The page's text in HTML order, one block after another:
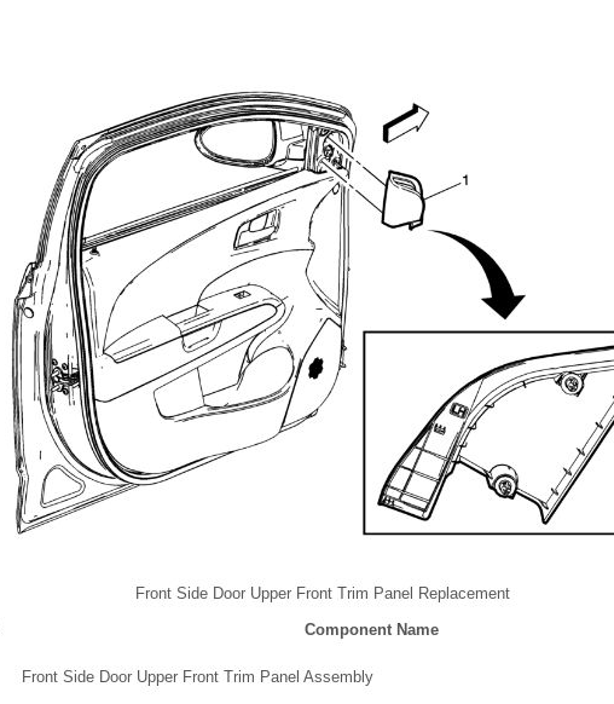
Front Side Door Upper Front Trim Panel Replacement
Component Name
Front Side Door Upper Front Trim Panel Assembly